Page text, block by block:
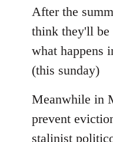
After the
think they'll be
what happens
(this sunday)
Meanwhile in
prevent
stalinist